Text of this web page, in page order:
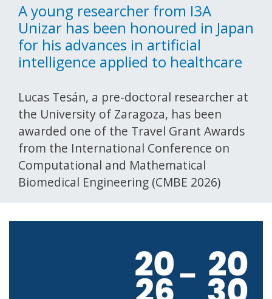
A young researcher from I3A
Unizar has been honoured in Japan
for his advances in artificial
intelligence applied to healthcare
Lucas Tesán, a pre-doctoral researcher at
the University of Zaragoza, has been
awarded one of the Travel Grant Awards
from the International Conference on
Computational and Mathematical
Biomedical Engineering (CMBE 2026)